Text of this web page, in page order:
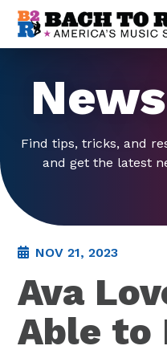
Skip to content
Find tips, tricks, and
and get the latest
NOV 21, 2023
Ava
Able to